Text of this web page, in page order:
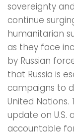
sovereignty
continue
humanitarian
as they face
by Russian
that Russia is
campaigns to
United
update on U.S.
accountable